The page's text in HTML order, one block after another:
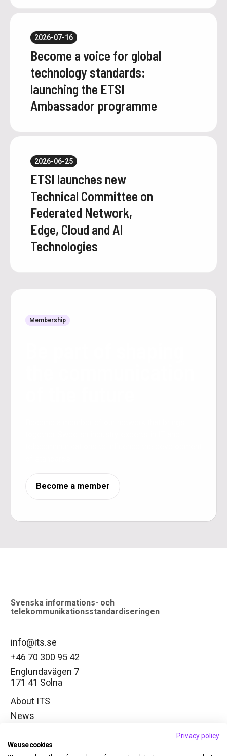
Become a voice for global
technology standards:
launching the ETSI
Ambassador programme
2026-07-16
ETSI launches new
Technical Committee on
Federated Network,
Edge, Cloud and AI
Technologies
2026-06-25
Membership
Become a member
Svenska informations- och
telekommunikationsstandardiseringen
info@its.se
+46 70 300 95 42
Englundavägen 7
171 41 Solna
About ITS
News
Change cookie settings
Privacy policy
We use cookies